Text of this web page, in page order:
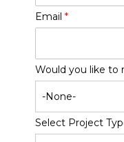
Email *
Would you like to
Select Project